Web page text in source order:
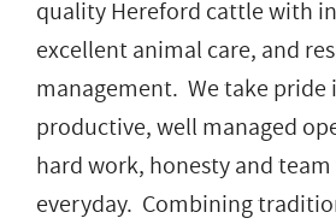
quality Hereford cattle with
excellent animal care, and
management. We take
productive, well managed
hard work, honesty and
everyday. Combining